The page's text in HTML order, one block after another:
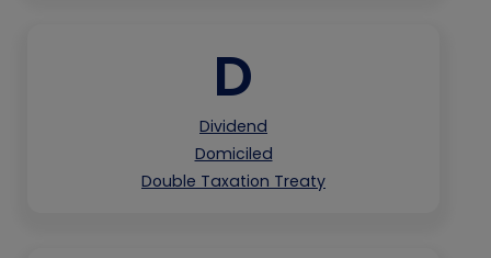
D
Dividend
Domiciled
Double Taxation Treaty